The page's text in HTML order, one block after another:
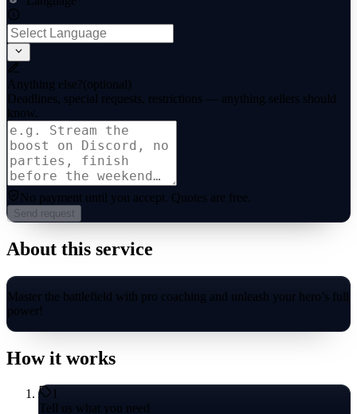
Anything else?(optional)
Deadlines, special requests, restrictions — anything sellers should
know.
No payment until you accept. Quotes are free.
Send request
About this service
Master the battlefield with pro coaching and unleash your hero’s full
power!
How it works
1
Tell us what you need